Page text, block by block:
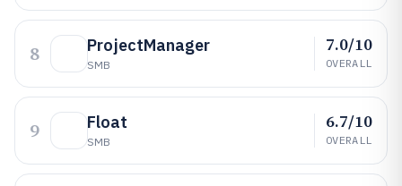
8 ProjectManager
SMB
7.0/10
OVERALL
9 Float
SMB
6.7/10
OVERALL